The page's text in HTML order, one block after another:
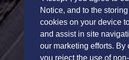
Notice, and to the
cookies on your device
and assist in site
our marketing efforts. By
you reject the use of